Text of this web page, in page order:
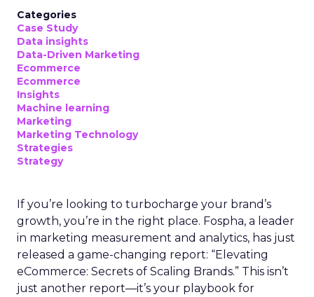
Categories
Case Study
Data insights
Data-Driven Marketing
Ecommerce
Ecommerce
Insights
Machine learning
Marketing
Marketing Technology
Strategies
Strategy
If you’re looking to turbocharge your brand’s
growth, you’re in the right place. Fospha, a leader
in marketing measurement and analytics, has just
released a game-changing report: “Elevating
eCommerce: Secrets of Scaling Brands.” This isn’t
just another report—it’s your playbook for